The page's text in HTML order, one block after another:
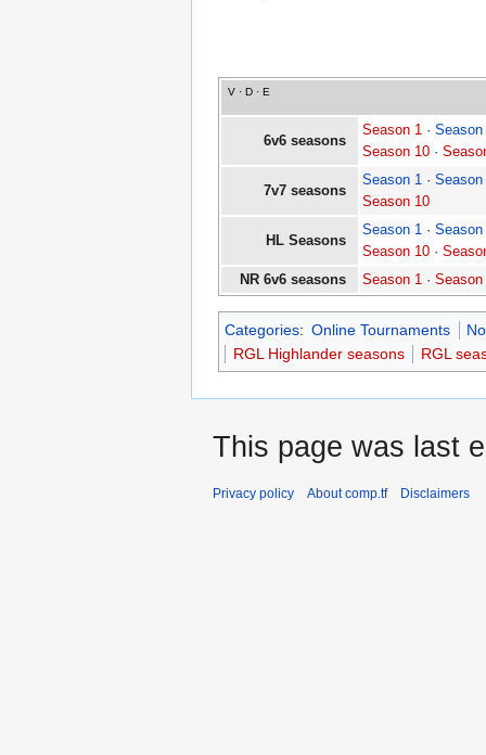
V ·D ·E
6v6 seasons
Season 1 · Season
Season 10 ·
7v7 seasons
Season 1 · Season
Season 10
HL Seasons
Season 1 · Season
Season 10 ·
NR 6v6 seasons
Season 1 · Season
Categories: Online Tournaments
RGL Highlander seasons
RGL
This page was last
Privacy policy About comp.tf Disclaimers